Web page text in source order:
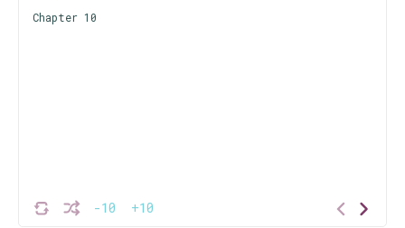
-10 +10
Chapter 10